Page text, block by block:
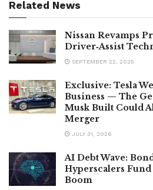
Related News
Nissan Revamps
Driver‑Assist
SEPTEMBER 22, 2025
Exclusive: Tesla
Business — The
Musk Built Could
Merger
JULY 31, 2026
AI Debt Wave:
Hyperscalers
Boom